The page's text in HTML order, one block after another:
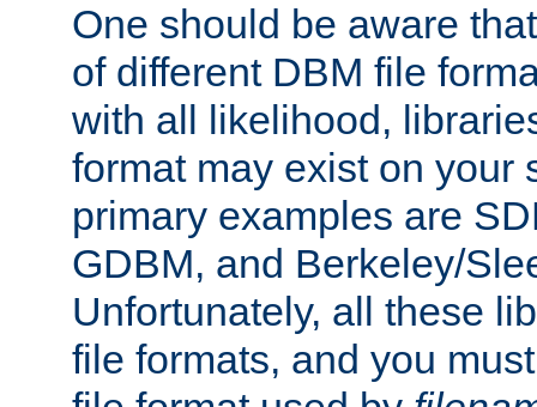
One should be aware
of different DBM file
with all likelihood,
format may exist on your
primary examples are
GDBM, and Berkeley/
Unfortunately, all these
file formats, and you